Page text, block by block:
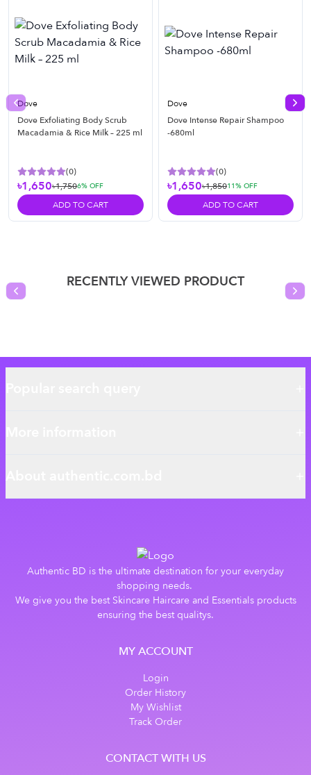
Dove
Dove Exfoliating Body Scrub
Macadamia & Rice Milk – 225 ml
(0)
৳1,650৳1,7506% OFF
ADD TO CART
Dove
Dove Intense Repair Shampoo
-680ml
(0)
৳1,650৳1,85011% OFF
ADD TO CART
Previous slide
RECENTLY VIEWED PRODUCT
Previous slide
Authentic BD is the ultimate destination for your everyday
shopping needs.
We give you the best Skincare Haircare and Essentials products
ensuring the best qualitys.
MY ACCOUNT
Login
Order History
My Wishlist
Track Order
CONTACT WITH US